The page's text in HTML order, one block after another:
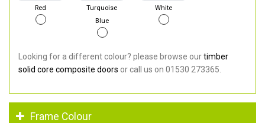
Red
Turquoise
Blue
White
Looking for a different colour? please browse ourtimber
solid core composite doors or call us on 01530 273365.
Frame Colour